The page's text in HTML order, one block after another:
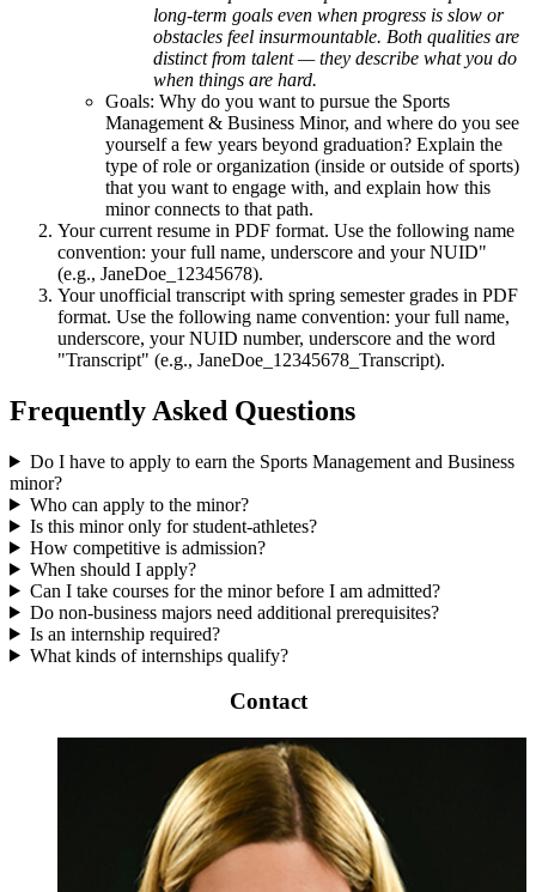
long-term goals even when progress is slow or
obstacles feel insurmountable. Both qualities are
distinct from talent — they describe what you do
when things are hard.
Goals: Why do you want to pursue the Sports
Management & Business Minor, and where do you see
yourself a few years beyond graduation? Explain the
type of role or organization (inside or outside of sports)
that you want to engage with, and explain how this
minor connects to that path.
Your current resume in PDF format. Use the following name
convention: your full name, underscore and your NUID"
(e.g., JaneDoe_12345678).
Your unofficial transcript with spring semester grades in PDF
format. Use the following name convention: your full name,
underscore, your NUID number, underscore and the word
"Transcript" (e.g., JaneDoe_12345678_Transcript).
Frequently Asked Questions
Do I have to apply to earn the Sports Management and Business
minor?
Who can apply to the minor?
Is this minor only for student-athletes?
How competitive is admission?
When should I apply?
Can I take courses for the minor before I am admitted?
Do non-business majors need additional prerequisites?
Is an internship required?
What kinds of internships qualify?
Contact